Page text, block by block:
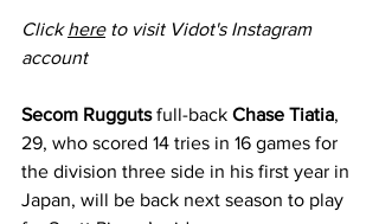
Click here to visit Vidot's Instagram
account
Secom Rugguts full-back Chase Tiatia,
29, who scored 14 tries in 16 games for
the division three side in his first year in
Japan, will be back next season to play